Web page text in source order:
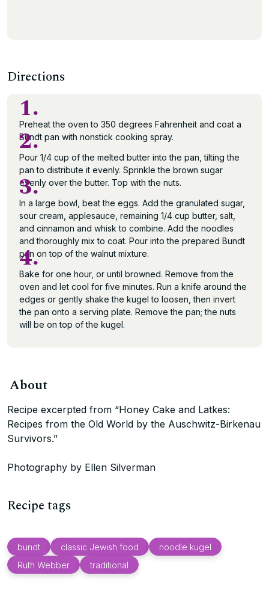
Directions
1.
Preheat the oven to 350 degrees Fahrenheit and coat a
Bundt pan with nonstick cooking spray.
2.
Pour 1/4 cup of the melted butter into the pan, tilting the
pan to distribute it evenly. Sprinkle the brown sugar
evenly over the butter. Top with the nuts.
3.
In a large bowl, beat the eggs. Add the granulated sugar,
sour cream, applesauce, remaining 1/4 cup butter, salt,
and cinnamon and whisk to combine. Add the noodles
and thoroughly mix to coat. Pour into the prepared Bundt
pan on top of the walnut mixture.
4.
Bake for one hour, or until browned. Remove from the
oven and let cool for five minutes. Run a knife around the
edges or gently shake the kugel to loosen, then invert
the pan onto a serving plate. Remove the pan; the nuts
will be on top of the kugel.
About
Recipe excerpted from “Honey Cake and Latkes:
Recipes from the Old World by the Auschwitz-Birkenau
Survivors.”
Photography by Ellen Silverman
Recipe tags
bundt classic Jewish food
noodle kugel
Ruth Webber
traditional